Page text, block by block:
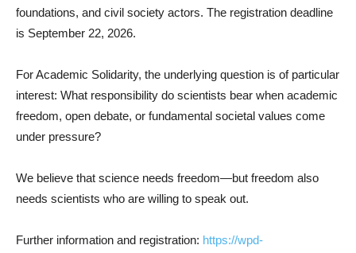
foundations, and civil society actors. The registration deadline
is September 22, 2026.
For Academic Solidarity, the underlying question is of particular
interest: What responsibility do scientists bear when academic
freedom, open debate, or fundamental societal values come
under pressure?
We believe that science needs freedom—but freedom also
needs scientists who are willing to speak out.
Further information and registration: https://wpd-